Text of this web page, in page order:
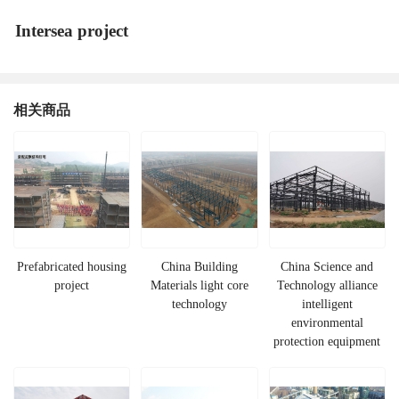
Intersea project
相关商品
Prefabricated housing
project
China Building
Materials light core
technology
China Science and
Technology alliance
intelligent
environmental
protection equipment